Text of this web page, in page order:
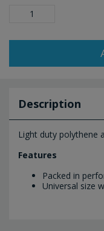
Description
Light duty polythene
Features
Packed in
Universal size